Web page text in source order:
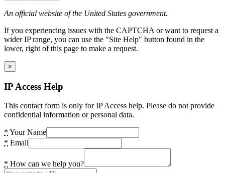
An official website of the United States government.
If you experiencing issues with the CAPTCHA or want to request a
wider IP range, you can use the "Site Help" button found in the
lower, right of this page to make a request.
×
IP Access Help
This contact form is only for IP Access help. Please do not provide
confidential information or personal data.
* Your Name
* Email
* How can we help you?